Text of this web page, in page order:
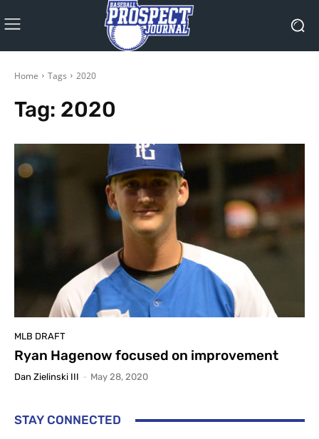
Home Tags 2020
Tag: 2020
MLB DRAFT
Ryan Hagenow focused on improvement
Dan Zielinski III - May 28, 2020
STAY CONNECTED